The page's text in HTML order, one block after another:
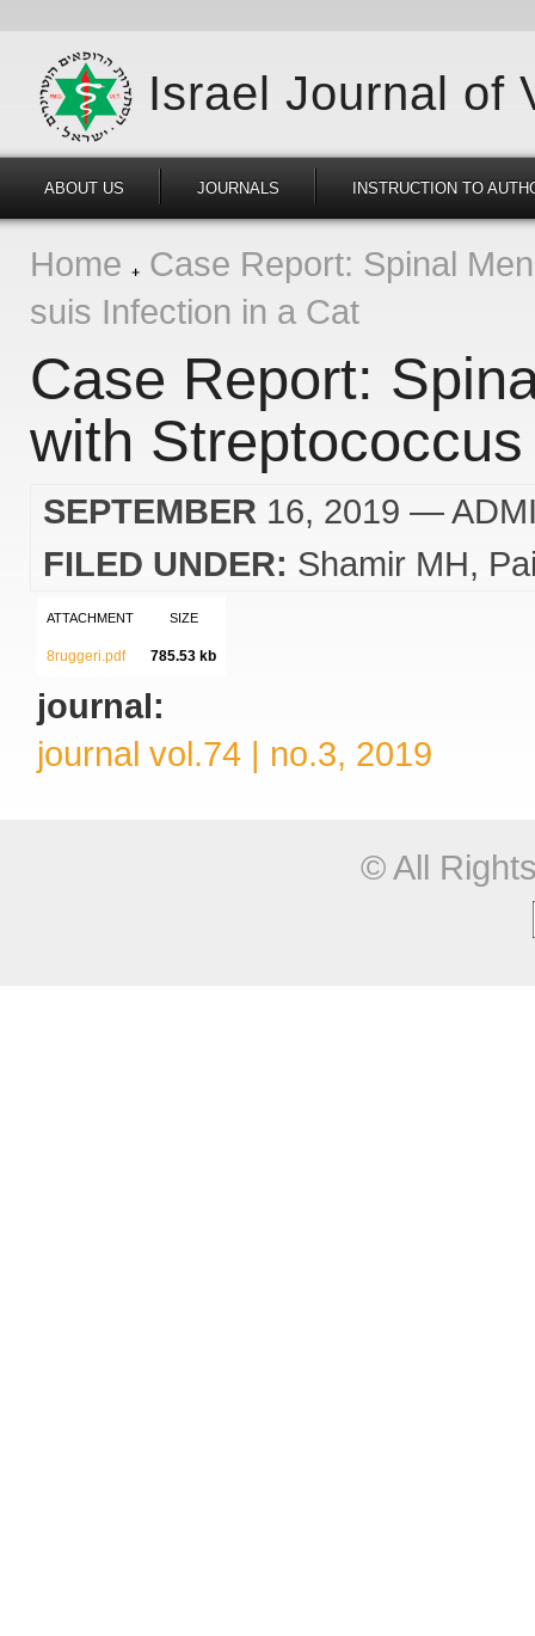
Israel Journal of
ABOUT US JOURNALS INSTRUCTION TO
Home
Case Report: Spinal
suis Infection in a Cat
Case Report:
with
SEPTEMBER 16, 2019 —
FILED UNDER: Shamir MH
ATTACHMENT SIZE
8ruggeri.pdf 785.53 kb
journal:
journal vol.74 | no.3, 2019
© All